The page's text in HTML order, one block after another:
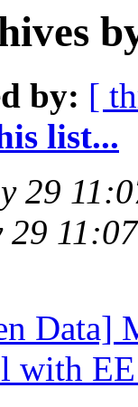
by: [
list...
29
29
Data]
with